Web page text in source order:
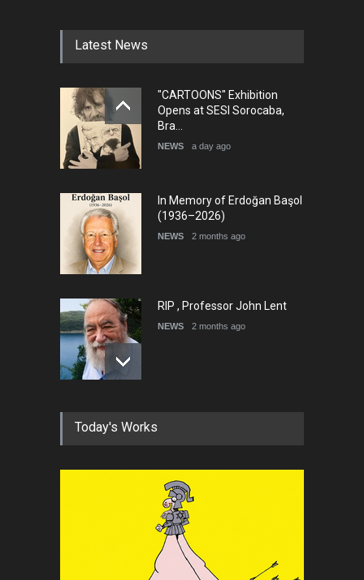
DEADLINE 5 months from now
5th international Sinoplu
diogenes cartoon c…
Latest News
"CARTOONS" Exhibition
Opens at SESI Sorocaba,
Bra…
NEWS a day ago
In Memory of Erdoğan Başol
(1936–2026)
NEWS 2 months ago
RIP , Professor John Lent
NEWS 2 months ago
About Damir Novak (1960-
NEWS 6 months ago
Farhad Rahim gharamaleki
became the president of …
NEWS 6 months ago
Today's Works